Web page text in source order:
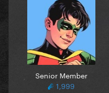
Senior Member
1,999